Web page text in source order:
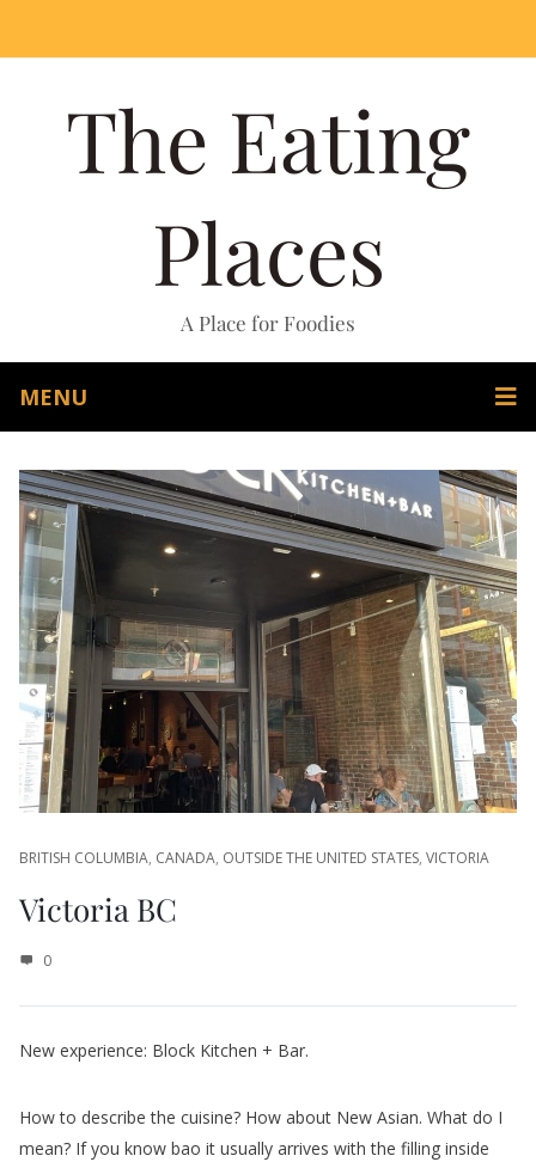
The Eating
Places
A Place for Foodies
MENU
BRITISH COLUMBIA, CANADA, OUTSIDE THE UNITED STATES, VICTORIA
Victoria BC
0
New experience: Block Kitchen + Bar.
How to describe the cuisine? How about New Asian. What do I
mean? If you know bao it usually arrives with the filling inside